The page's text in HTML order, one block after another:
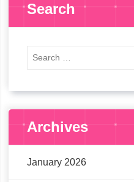
Search
Archives
January 2026